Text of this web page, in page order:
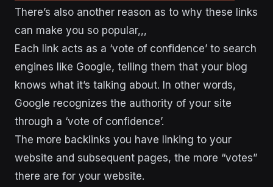
There’s also another reason as to why these links
can make you so popular,,,
Each link acts as a ‘vote of confidence’ to search
engines like Google, telling them that your blog
knows what it’s talking about. In other words,
Google recognizes the authority of your site
through a ‘vote of confidence’.
The more backlinks you have linking to your
website and subsequent pages, the more “votes”
there are for your website.